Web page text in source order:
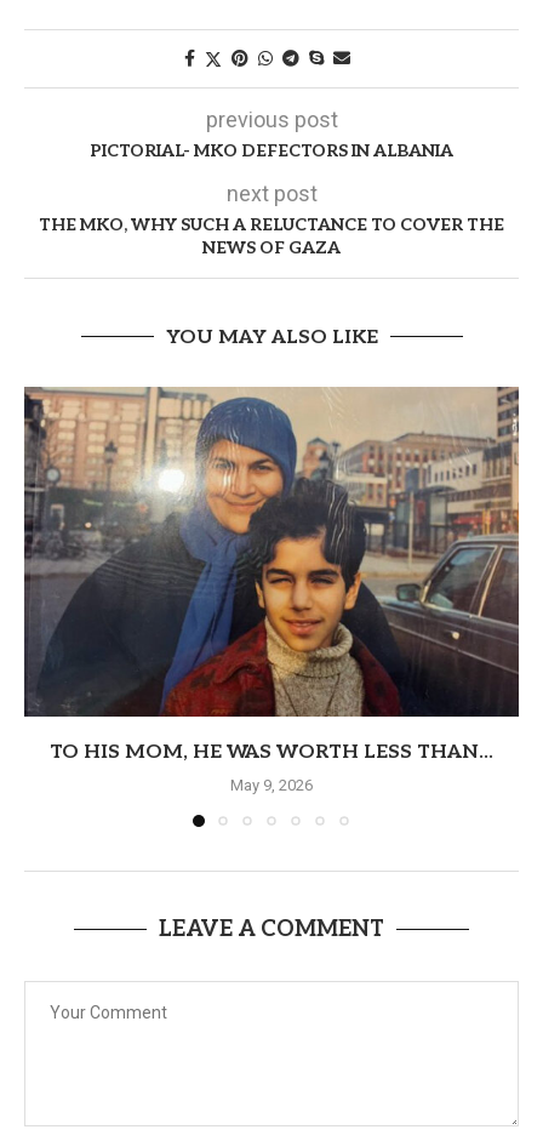
previous post
PICTORIAL- MKO DEFECTORS IN ALBANIA
next post
THE MKO, WHY SUCH A RELUCTANCE TO COVER THE
NEWS OF GAZA
YOU MAY ALSO LIKE
TO HIS MOM, HE WAS WORTH LESS THAN...
May 9, 2026
LEAVE A COMMENT